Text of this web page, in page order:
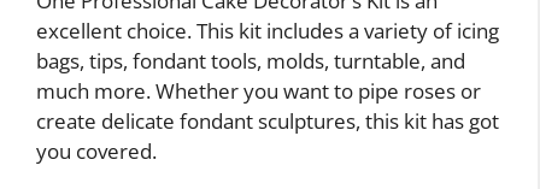
excellent choice. This kit includes a variety of icing
bags, tips, fondant tools, molds, turntable, and
much more. Whether you want to pipe roses or
create delicate fondant sculptures, this kit has got
you covered.